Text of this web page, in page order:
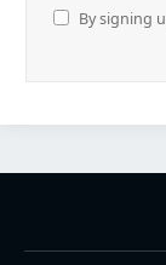
By signing